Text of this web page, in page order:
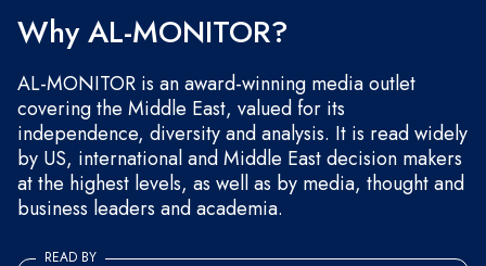
Why AL-MONITOR?
AL-MONITOR is an award-winning media outlet
covering the Middle East, valued for its
independence, diversity and analysis. It is read widely
by US, international and Middle East decision makers
at the highest levels, as well as by media, thought and
business leaders and academia.
READ BY